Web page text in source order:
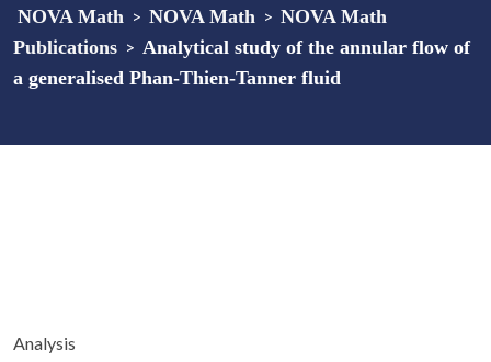
NOVA Math > NOVA Math > NOVA Math
Publications > Analytical study of the annular flow of
a generalised Phan-Thien-Tanner fluid
Analysis